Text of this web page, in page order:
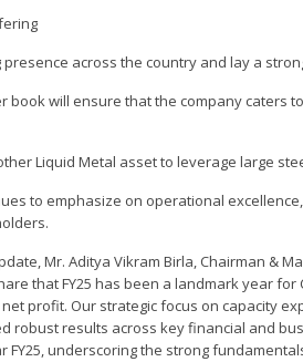
across the country and lay a
book will ensure that the company caters
Liquid Metal asset to leverage large
to emphasize on operational
Mr. Aditya Vikram Birla, Chairman &
that FY25 has been a landmark year for
net profit. Our strategic focus on capacity
robust results across key financial and
FY25, underscoring the strong